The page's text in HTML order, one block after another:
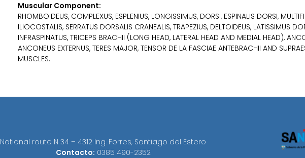
Muscular Component:
RHOMBOIDEUS, COMPLEXUS, ESPLENIUS, LONGISSIMUS, DORSI, ESPINALIS DORSI,
ILIOCOSTALIS, SERRATUS DORSALIS CRANEALIS, TRAPEZIUS, DELTOIDEUS, LATISSIMUS
INFRASPINATUS, TRICEPS BRACHII (LONG HEAD, LATERAL HEAD AND MEDIAL HEAD),
ANCONEUS EXTERNUS, TERES MAJOR, TENSOR DE LA FASCIAE ANTEBRACHII AND
MUSCLES.
National route N 34 – 4312 Ing. Forres, Santiago del Estero
Contacto: 0385 490-2352